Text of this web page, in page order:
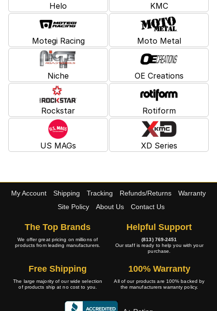
Helo KMC
Motegi Racing Moto Metal
Niche OE Creations
Rockstar Rotiform
US MAGs XD Series
My Account Shipping Tracking Refunds/Returns
Warranty
Site Policy
About Us Contact Us
The Top Brands
We offer great pricing on millions of
products from leading manufacturers.
Helpful Support
(813) 769-2451
Our staff is ready to help you with your
purchase.
Free Shipping
The large majority of our wide selection
of products ship at no cost to you.
100% Warranty
All of our products are 100% backed by
the manufacturers warranty policy.